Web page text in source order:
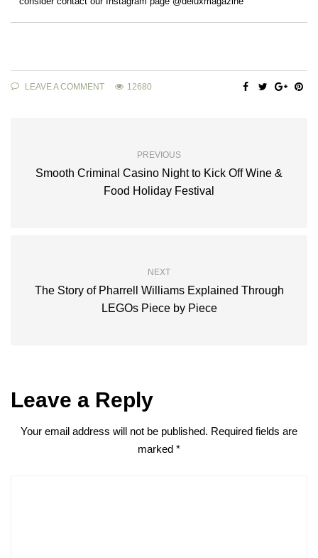
LEAVE A COMMENT 12680
PREVIOUS
Smooth Criminal Casino Night to Kick Off Wine &
Food Holiday Festival
NEXT
The Story of Pharrell Williams Explained Through
LEGOs Piece by Piece
Leave a Reply
Your email address will not be published. Required fields are
marked *